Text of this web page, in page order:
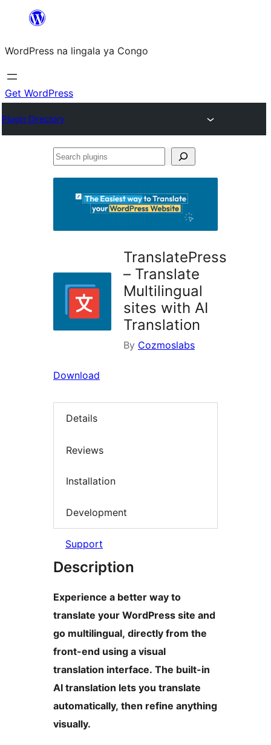
content
WordPress na lingala ya Congo
Get WordPress
Plugin Directory
Search
TranslatePress
– Translate
Multilingual
sites with AI
Translation
By Cozmoslabs
Download
Details
Reviews
Installation
Development
Support
Description
Experience a better way to
translate your WordPress site and
go multilingual, directly from the
front-end using a visual
translation interface. The built-in
AI translation lets you translate
automatically, then refine anything
visually.